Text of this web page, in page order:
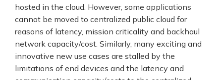
hosted in the cloud. However, some applications
cannot be moved to centralized public cloud for
reasons of latency, mission criticality and backhaul
network capacity/cost. Similarly, many exciting and
innovative new use cases are stalled by the
limitations of end devices and the latency and